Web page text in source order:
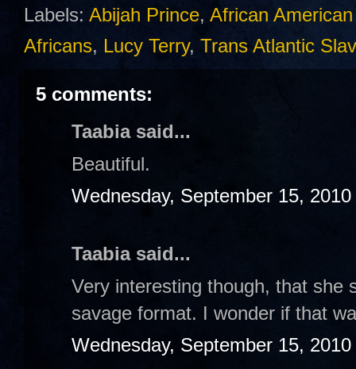
Labels: Abijah Prince, African
Africans, Lucy Terry, Trans Atlantic
5 comments:
Taabia said...
Beautiful.
Wednesday, September 15,
Taabia said...
Very interesting though, that she
savage format. I wonder if that
Wednesday, September 15,